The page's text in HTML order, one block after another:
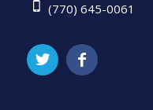
(770) 645-0061